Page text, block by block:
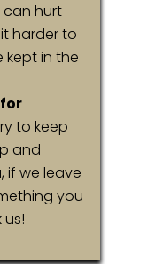
can hurt
harder to
kept in the
to keep
and
if we leave
you
us!